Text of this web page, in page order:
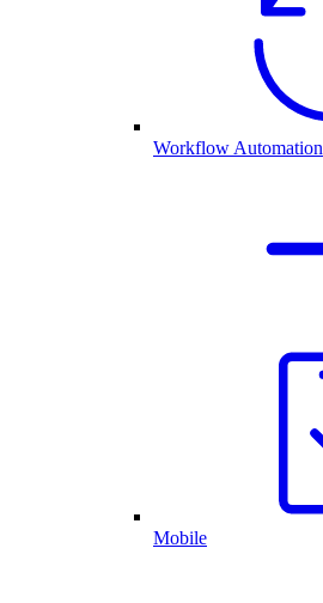
Workflow Automation
Mobile